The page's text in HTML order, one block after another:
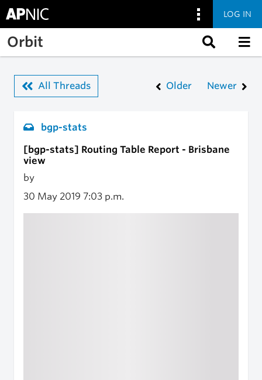
Skip to main content
LOG IN
Orbit
All Threads Older Newer
bgp-stats
[bgp-stats] Routing Table Report - Brisbane
view
by
30 May 2019 7:03 p.m.